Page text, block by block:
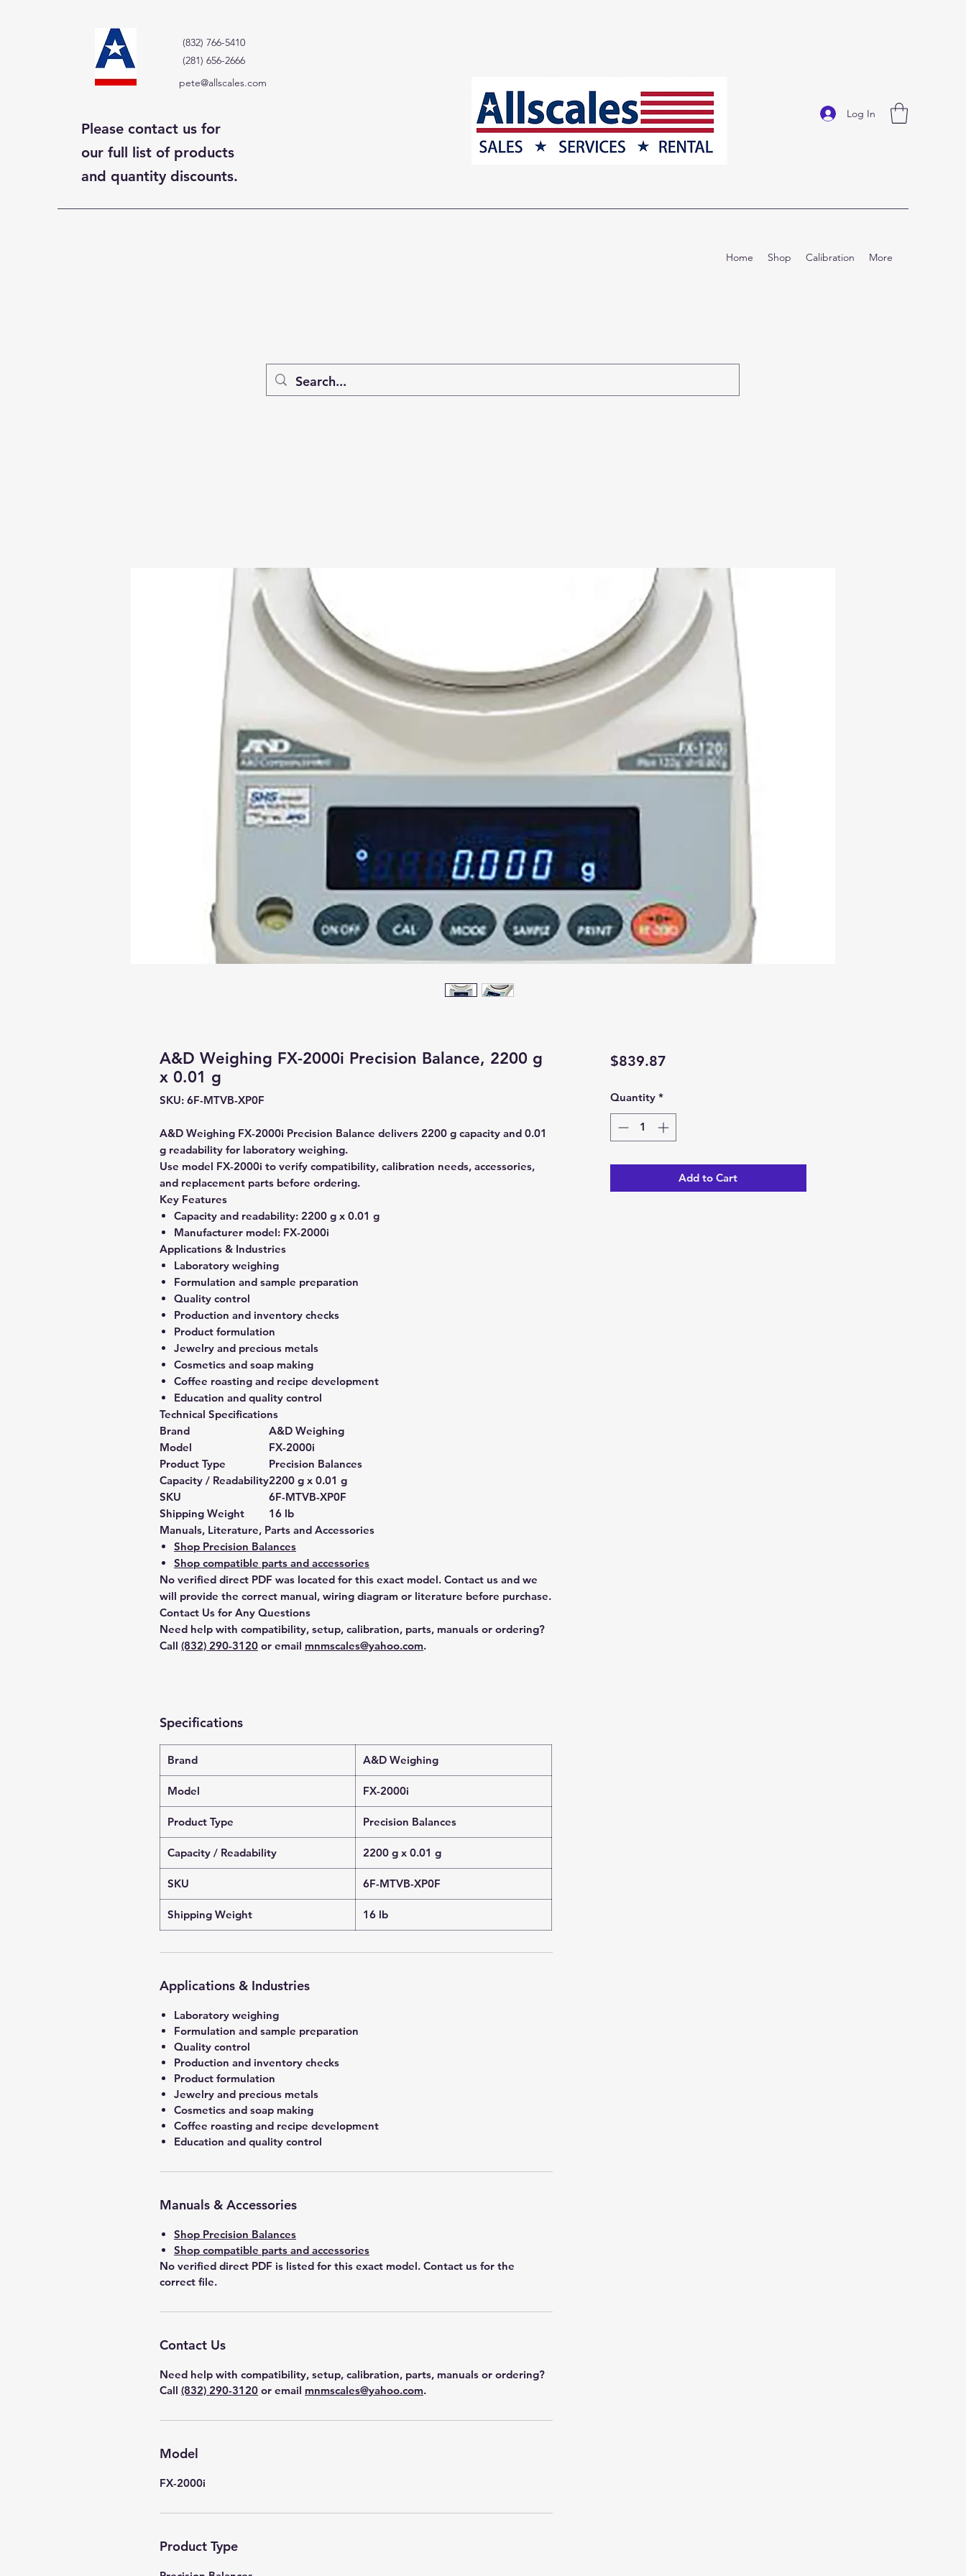
(832) 766-5410
(281) 656-2666
pete@allscales.com
Please contact us for
our full list of products
and quantity discounts.
Log In
Home Shop Calibration More
A&D Weighing FX-2000i Precision Balance, 2200 g
x 0.01 g
SKU: 6F-MTVB-XP0F
A&D Weighing FX-2000i Precision Balance delivers 2200 g capacity and 0.01
g readability for laboratory weighing.
Use model FX-2000i to verify compatibility, calibration needs, accessories,
and replacement parts before ordering.
Key Features
Capacity and readability: 2200 g x 0.01 g
Manufacturer model: FX-2000i
Applications & Industries
Laboratory weighing
Formulation and sample preparation
Quality control
Production and inventory checks
Product formulation
Jewelry and precious metals
Cosmetics and soap making
Coffee roasting and recipe development
Education and quality control
Technical Specifications
Brand
A&D Weighing
Model
FX-2000i
Product Type
Precision Balances
Capacity / Readability2200 g x 0.01 g
SKU
6F-MTVB-XP0F
Shipping Weight
16 lb
Manuals, Literature, Parts and Accessories
Shop Precision Balances
Shop compatible parts and accessories
No verified direct PDF was located for this exact model. Contact us and we
will provide the correct manual, wiring diagram or literature before purchase.
Contact Us for Any Questions
Need help with compatibility, setup, calibration, parts, manuals or ordering?
Call (832) 290-3120 or email mnmscales@yahoo.com.
Specifications
Brand A&D Weighing
Model FX-2000i
Product Type Precision Balances
Capacity / Readability 2200 g x 0.01 g
SKU 6F-MTVB-XP0F
Shipping Weight 16 lb
Applications & Industries
Laboratory weighing
Formulation and sample preparation
Quality control
Production and inventory checks
Product formulation
Jewelry and precious metals
Cosmetics and soap making
Coffee roasting and recipe development
Education and quality control
Manuals & Accessories
Shop Precision Balances
Shop compatible parts and accessories
No verified direct PDF is listed for this exact model. Contact us for the
correct file.
Contact Us
Need help with compatibility, setup, calibration, parts, manuals or ordering?
Call (832) 290-3120 or email mnmscales@yahoo.com.
Model
FX-2000i
Product Type
$839.87Price
Quantity *
Add to Cart